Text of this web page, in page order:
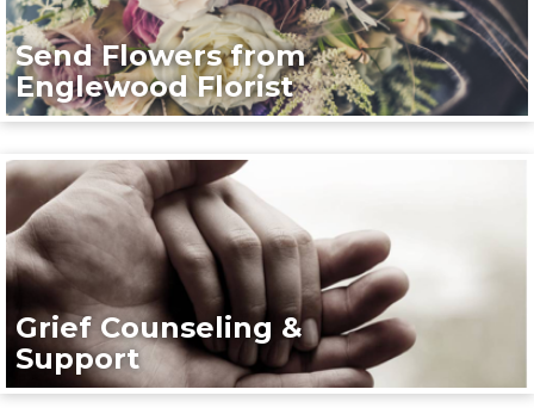
Send Flowers from
Englewood Florist
Grief Counseling &
Support